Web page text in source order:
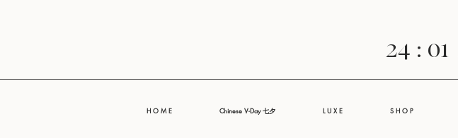
24 : 01
H O M E Chinese V-Day 七夕 L U X E S H O P